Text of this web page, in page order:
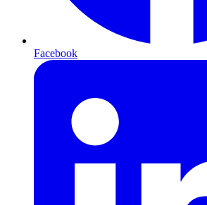
Facebook